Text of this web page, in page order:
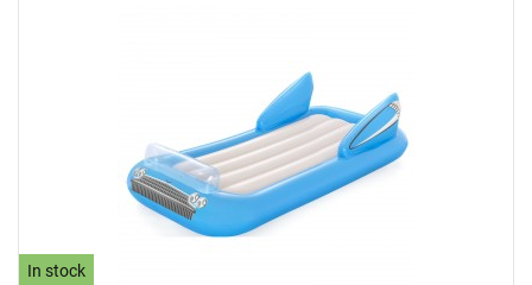
In stock